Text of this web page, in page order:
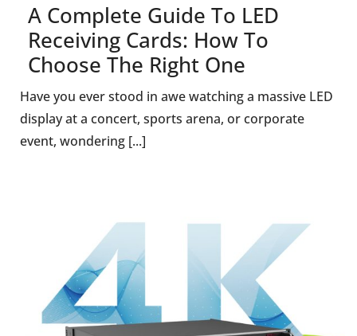
A Complete Guide To LED
Receiving Cards: How To
Choose The Right One
Have you ever stood in awe watching a massive LED
display at a concert, sports arena, or corporate
event, wondering [...]